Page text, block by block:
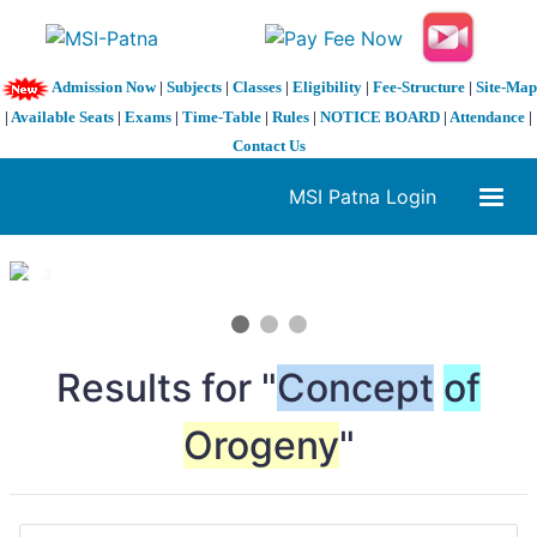
Admission Now| Subjects| Classes| Eligibility| Fee-Structure| Site-Map
| Available Seats | Exams | Time-Table | Rules | NOTICE BOARD | Attendance |
Contact Us
MSI Patna Login
1 / 3
Results for "Concept of
Orogeny"